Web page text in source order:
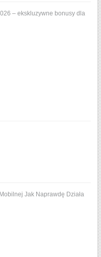
– ekskluzywne bonusy dla
Jak Naprawdę Działa